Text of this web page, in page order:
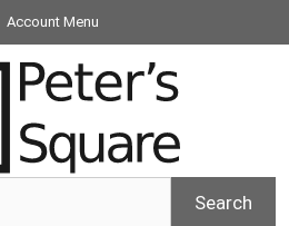
Account Menu